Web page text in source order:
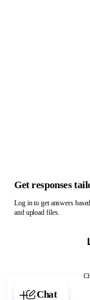
Chat with
Get responses
Log in to get answers
and upload files.
Chat